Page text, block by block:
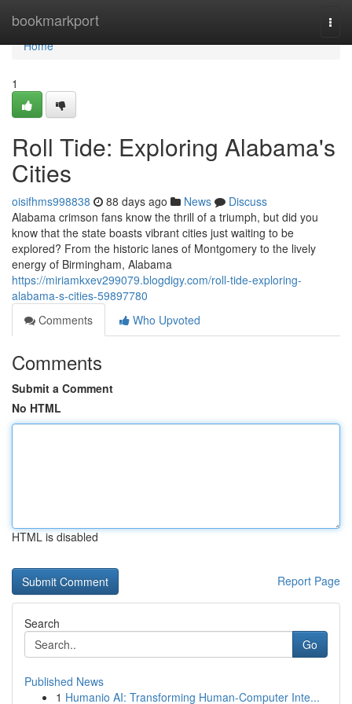
bookmarkport
Home
Home
1
Roll Tide: Exploring Alabama's
Cities
oisifhms998838 88 days ago News
Discuss
Alabama crimson fans know the thrill of a triumph, but did you
know that the state boasts vibrant cities just waiting to be
explored? From the historic lanes of Montgomery to the lively
energy of Birmingham, Alabama
https://miriamkxev299079.blogdigy.com/roll-tide-exploring-
alabama-s-cities-59897780
Comments
Who Upvoted
Comments
Submit a Comment
No HTML
HTML is disabled
Report Page
Search
Go
Published News
1 Humanio AI: Transforming Human-Computer Inte...